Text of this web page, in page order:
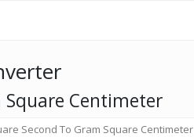
Square Centimeter
Second To Gram Square Centimeter